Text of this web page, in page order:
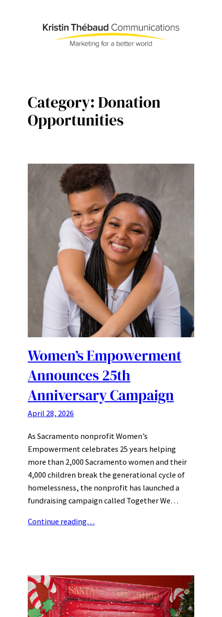
Category:Donation
Opportunities
Women’s Empowerment
Announces 25th
Anniversary Campaign
April 28, 2026
As Sacramento nonprofit Women’s
Empowerment celebrates 25 years helping
more than 2,000 Sacramento women and their
4,000 children break the generational cycle of
homelessness, the nonprofit has launched a
fundraising campaign called Together We…
Continue reading…